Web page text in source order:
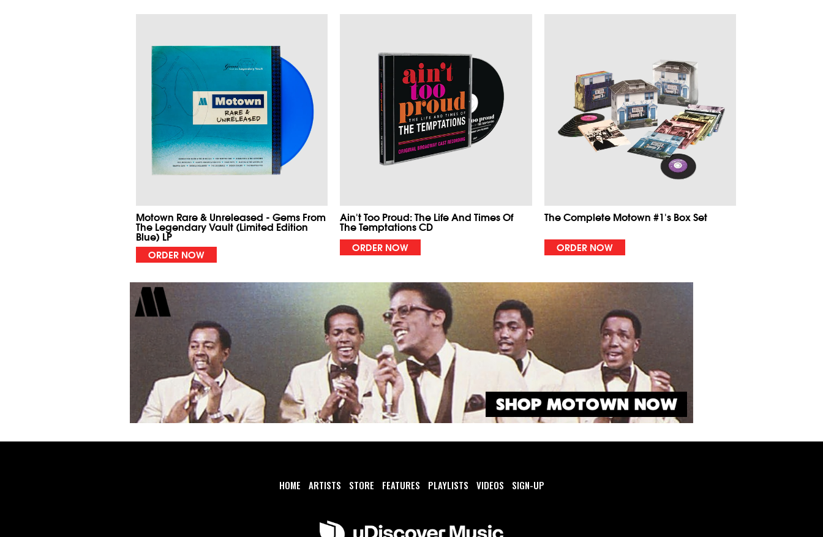
Motown Rare & Unreleased - Gems From
The Legendary Vault (Limited Edition
Blue) LP
ORDER NOW
Ain't Too Proud: The Life And Times Of
The Temptations CD
ORDER NOW
The Complete Motown #1's Box Set
ORDER NOW
HOME ARTISTS STORE FEATURES PLAYLISTS VIDEOS SIGN-UP